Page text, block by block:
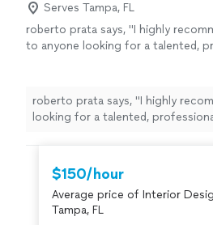
Serves Tampa, FL
roberto prata says, "I highly
to anyone looking for a talented,
roberto prata says, "I highly
looking for a talented,
$150/hour
Average price of Interior
Tampa, FL